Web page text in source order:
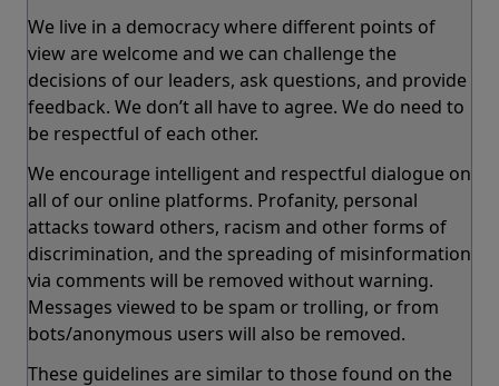
We live in a democracy where different points of
view are welcome and we can challenge the
decisions of our leaders, ask questions, and provide
feedback. We don’t all have to agree. We do need to
be respectful of each other.
We encourage intelligent and respectful dialogue on
all of our online platforms. Profanity, personal
attacks toward others, racism and other forms of
discrimination, and the spreading of misinformation
via comments will be removed without warning.
Messages viewed to be spam or trolling, or from
bots/anonymous users will also be removed.
These guidelines are similar to those found on the